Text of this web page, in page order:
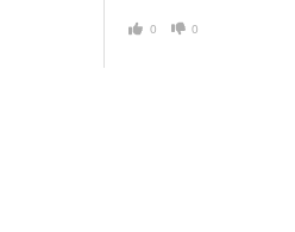
0 0